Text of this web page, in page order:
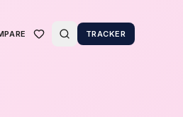
TRACKER